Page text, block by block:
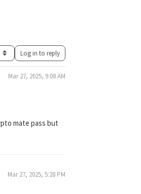
Log in to reply
Mar 27, 2025, 9:08 AM
mate pass but
Mar 27, 2025, 5:28 PM